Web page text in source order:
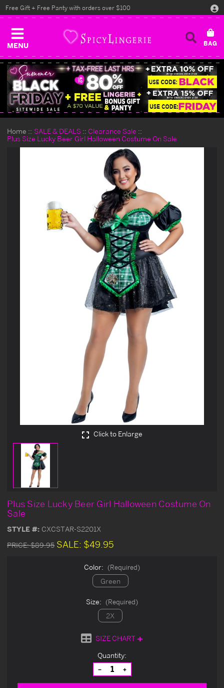
MENU
Free Gift + Free Panty with orders over $100
Home SALE & DEALS
Clearance Sale
Plus Size Lucky Beer Girl Halloween Costume On Sale
Click to Enlarge
Plus Size Lucky Beer Girl Halloween Costume On
Sale
STYLE #: CXCSTAR-S2201X
PRICE:$89.95 SALE: $49.95
Color: (Required)
Green
Size: (Required)
2X
SIZE CHART
Quantity:
Decrease
Quantity
of
Increase
Quantity
of